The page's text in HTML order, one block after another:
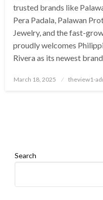
trusted brands like
Pera Padala, Palawan
Jewelry, and the fast-
proudly welcomes
Rivera as its newest
Posted
March 18, 2025 theview1-
Search